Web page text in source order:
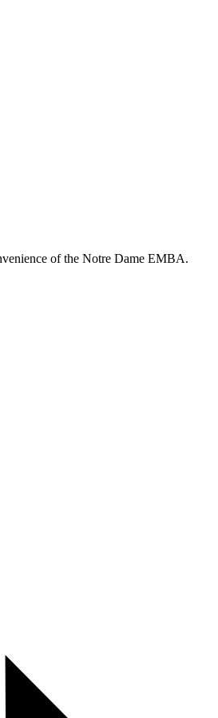
of the Notre Dame EMBA.